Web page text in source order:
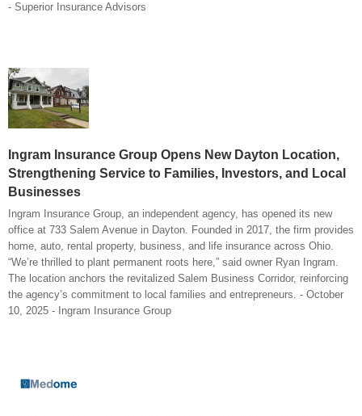
- Superior Insurance Advisors
Ingram Insurance Group Opens New Dayton Location,
Strengthening Service to Families, Investors, and Local
Businesses
Ingram Insurance Group, an independent agency, has opened its new
office at 733 Salem Avenue in Dayton. Founded in 2017, the firm provides
home, auto, rental property, business, and life insurance across Ohio.
“We’re thrilled to plant permanent roots here,” said owner Ryan Ingram.
The location anchors the revitalized Salem Business Corridor, reinforcing
the agency’s commitment to local families and entrepreneurs. - October
10, 2025 - Ingram Insurance Group